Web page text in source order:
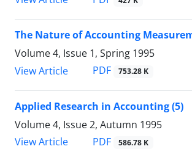
The Nature of Accounting
Volume 4, Issue 1, Spring 1995
View Article
PDF 753.28 K
Applied Research in Accounting (5)
Volume 4, Issue 2, Autumn 1995
View Article
PDF 586.78 K